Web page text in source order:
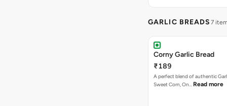
GARLIC BREADS 7
Corny Garlic Bread
₹189
A perfect blend of authentic
Sweet Corn, On… Read more